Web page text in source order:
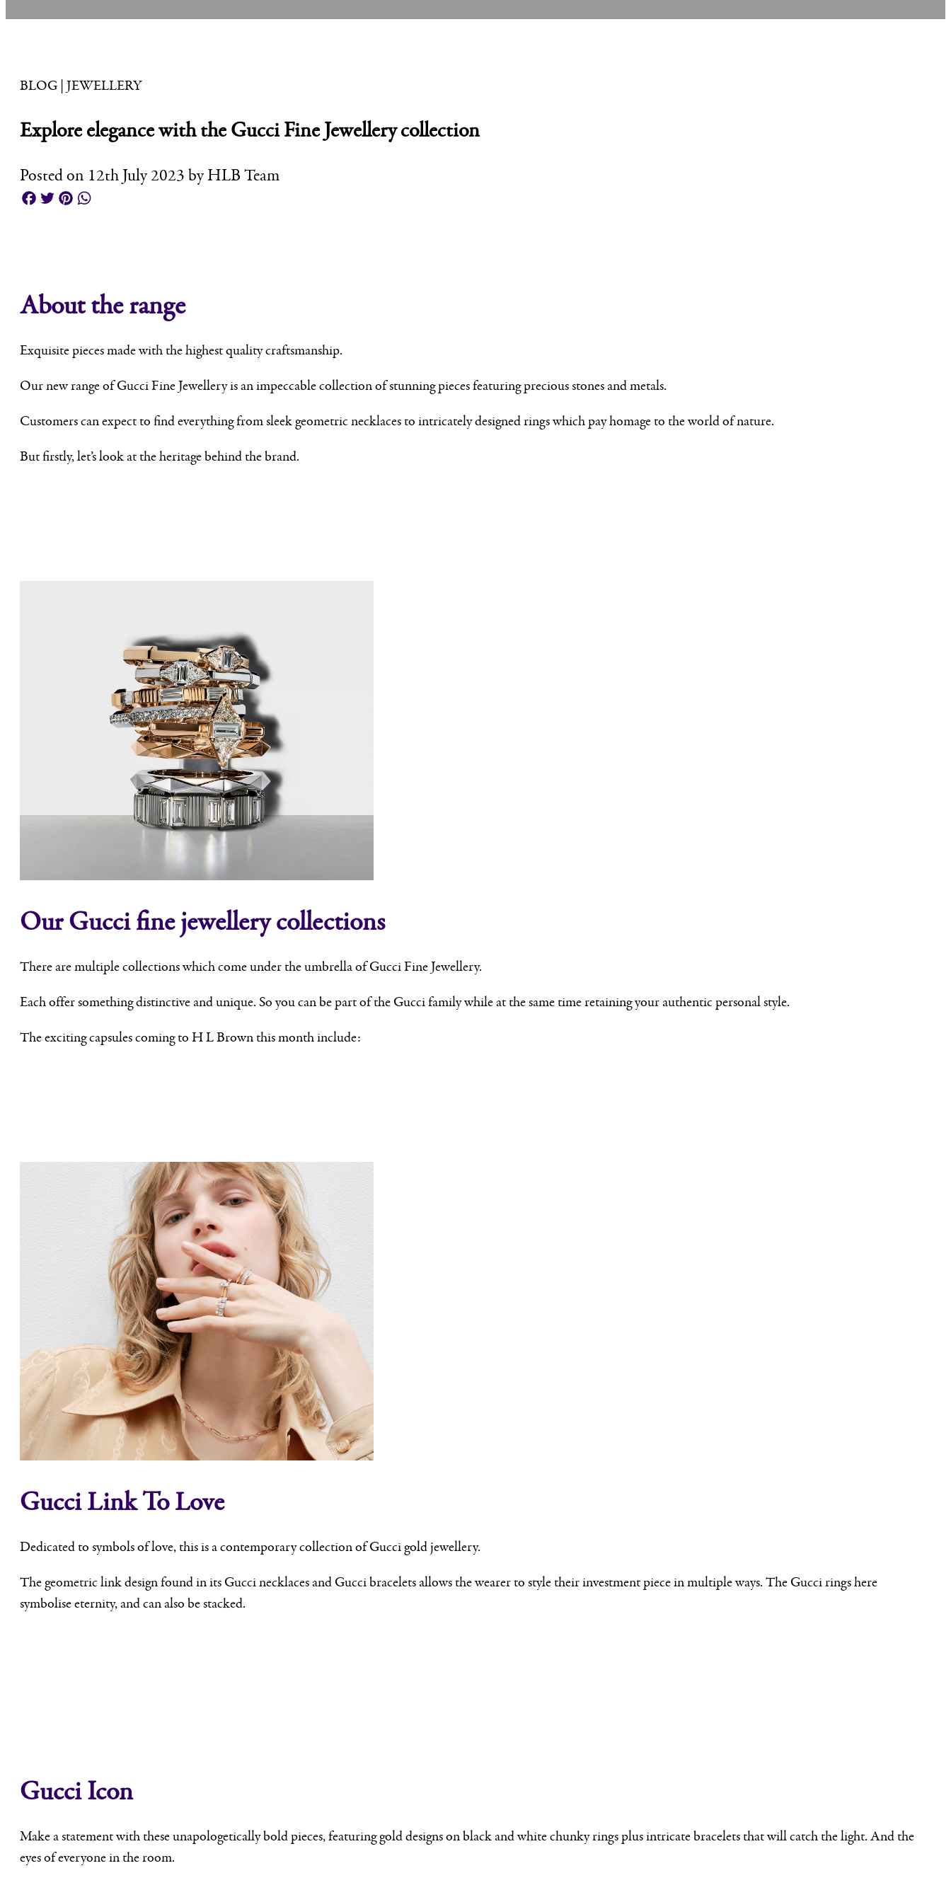
BLOG | JEWELLERY
Explore elegance with the Gucci Fine Jewellery collection
Posted on 12th July 2023 by HLB Team
Facebook
TwitterPinterestWhatsApp
About the range
Exquisite pieces made with the highest quality craftsmanship.
Our new range of Gucci Fine Jewellery is an impeccable collection of stunning pieces featuring precious stones and metals.
Customers can expect to find everything from sleek geometric necklaces to intricately designed rings which pay homage to the world of nature.
But firstly, let’s look at the heritage behind the brand.
Our Gucci fine jewellery collections
There are multiple collections which come under the umbrella of Gucci Fine Jewellery.
Each offer something distinctive and unique. So you can be part of the Gucci family while at the same time retaining your authentic personal style.
The exciting capsules coming to H L Brown this month include:
Gucci Link To Love
Dedicated to symbols of love, this is a contemporary collection of Gucci gold jewellery.
The geometric link design found in its Gucci necklaces and Gucci bracelets allows the wearer to style their investment piece in multiple ways. The Gucci rings here
symbolise eternity, and can also be stacked.
Gucci Icon
Make a statement with these unapologetically bold pieces, featuring gold designs on black and white chunky rings plus intricate bracelets that will catch the light. And the
eyes of everyone in the room.